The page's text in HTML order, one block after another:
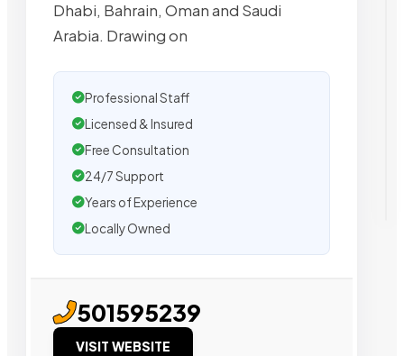
Dhabi, Bahrain, Oman and Saudi
Arabia. Drawing on
Professional Staff
Licensed & Insured
Free Consultation
24/7 Support
Years of Experience
Locally Owned
501595239
VISIT WEBSITE